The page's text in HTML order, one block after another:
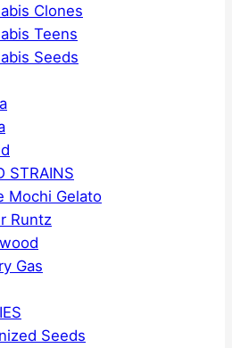
Clones
Teens
Seeds
STRAINS
Mochi Gelato
Runtz
Gas
Seeds